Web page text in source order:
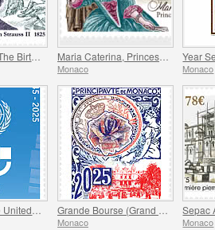
Maria Caterina, Princess Of Monaco And Conde
Monaco
Year
Monaco
Monaco Monaco